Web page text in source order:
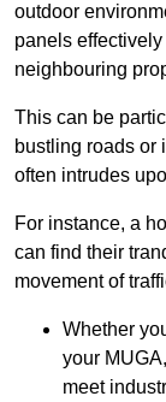
outdoor
panels
neighbouring
This can be
bustling roads or
often intrudes
For instance, a
can find their
movement of
Whether
your
meet